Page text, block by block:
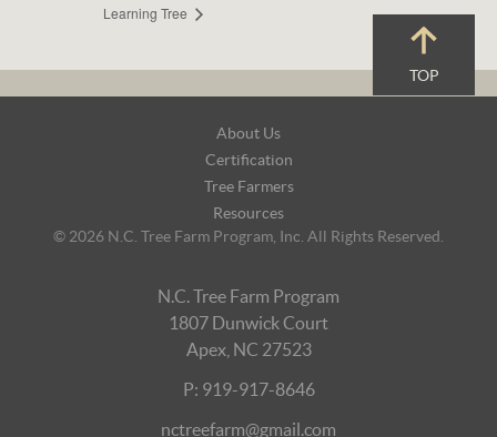
Learning Tree
TOP
About Us
Certification
Tree Farmers
Resources
© 2026 N.C. Tree Farm Program, Inc. All Rights Reserved.
N.C. Tree Farm Program
1807 Dunwick Court
Apex, NC 27523
P: 919-917-8646
nctreefarm@gmail.com